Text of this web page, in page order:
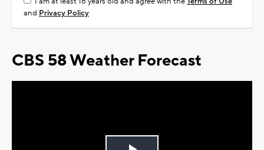
and Privacy Policy
CBS 58 Weather Forecast